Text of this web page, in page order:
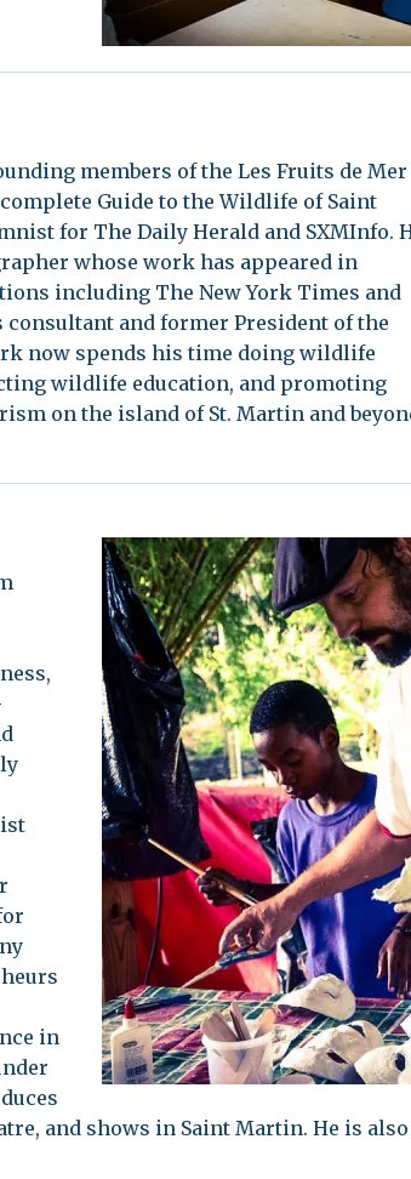
members of the Les Fruits de Mer
Guide to the Wildlife of Saint
for The Daily Herald and SXMInfo.
whose work has appeared in
including The New York Times and
and former President of the
now spends his time doing wildlife
wildlife education, and promoting
on the island of St. Martin and
in
and shows in Saint Martin. He is